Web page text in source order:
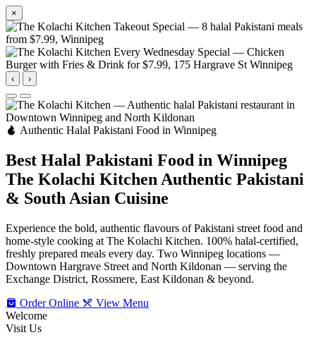
×
‹ ›
Authentic Halal Pakistani Food in Winnipeg
Best Halal Pakistani Food in Winnipeg
The Kolachi Kitchen Authentic Pakistani
& South Asian Cuisine
Experience the bold, authentic flavours of Pakistani street food and
home-style cooking at The Kolachi Kitchen. 100% halal-certified,
freshly prepared meals every day. Two Winnipeg locations —
Downtown Hargrave Street and North Kildonan — serving the
Exchange District, Rossmere, East Kildonan & beyond.
Order Online
View Menu
Welcome
Visit Us